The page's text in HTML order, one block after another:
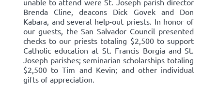
unable to attend were St. Joseph parish director
Brenda Cline, deacons Dick Govek and Don
Kabara, and several help-out priests. In honor of
our guests, the San Salvador Council presented
checks to our priests totaling $2,500 to support
Catholic education at St. Francis Borgia and St.
Joseph parishes; seminarian scholarships totaling
$2,500 to Tim and Kevin; and other individual
gifts of appreciation.